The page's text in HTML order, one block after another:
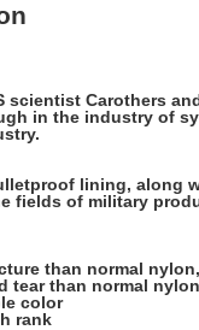
scientist Carothers
in the industry of
lining, along
fields of military
than normal
tear than normal
color
rank